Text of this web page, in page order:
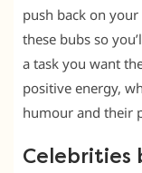
push back on
these bubs so
a task you want
positive energy,
humour and their
Celebrities